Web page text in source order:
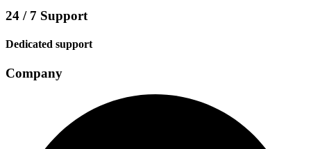
24 / 7 Support
Dedicated support
Company